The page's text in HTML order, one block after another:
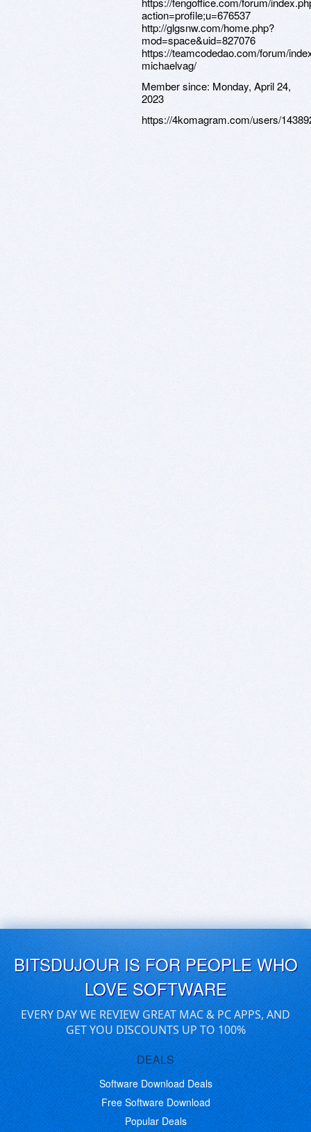
action=profile;u=676537
http://glgsnw.com/home.php?
mod=space&uid=827076
https://teamcodedao.com/forum/
michaelvag/
Member since: Monday, April 24,
2023
https://4komagram.com/users/
BITSDUJOUR IS FOR PEOPLE WHO
LOVE SOFTWARE
EVERY DAY WE REVIEW GREAT MAC & PC APPS, AND
GET YOU DISCOUNTS UP TO 100%
DEALS
Software Download Deals
Free Software Download
Popular Deals